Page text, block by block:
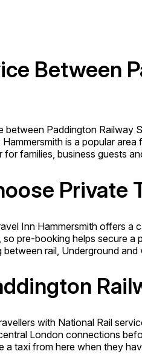
Between
between Paddington
is a popular
families, business guests
Private
Inn Hammersmith offers
pre-booking helps secure
rail, Underground and
with National Rail
London connections
taxi from here when they